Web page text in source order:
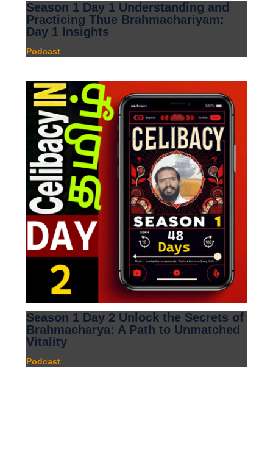
Season 1 Day 1 Understanding and
Practicing Thue Brahmachariyam:
Day 1 Insights
Podcast
Season 1 Day 2 Unlock the Secrets of
Brahmacharya: A Path to Unmatched
Vitality
Podcast